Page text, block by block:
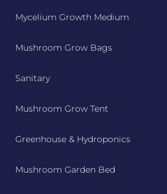
Mycelium Growth Medium
Mushroom Grow Bags
Sanitary
Mushroom Grow Tent
Greenhouse & Hydroponics
Mushroom Garden Bed